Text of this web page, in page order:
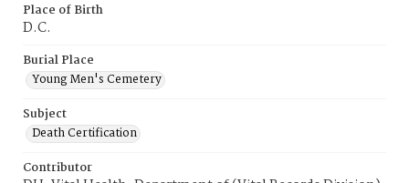
Place of Birth
D.C.
Burial Place
Young Men's Cemetery
Subject
Death Certification
Contributor